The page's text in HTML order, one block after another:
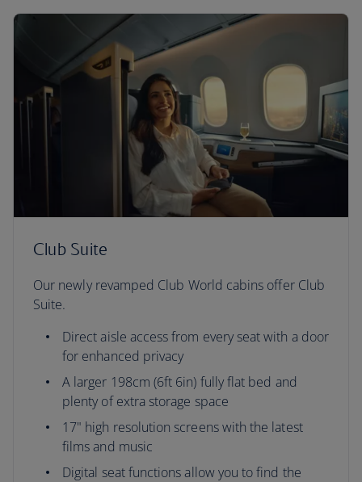
Club Suite
Our newly revamped Club World cabins offer Club
Suite.
Direct aisle access from every seat with a door
for enhanced privacy
A larger 198cm (6ft 6in) fully flat bed and
plenty of extra storage space
17" high resolution screens with the latest
films and music
Digital seat functions allow you to find the